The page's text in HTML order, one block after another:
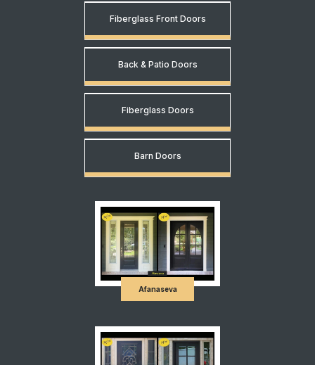
Fiberglass Front Doors
Back & Patio Doors
Fiberglass Doors
Barn Doors
Afanaseva